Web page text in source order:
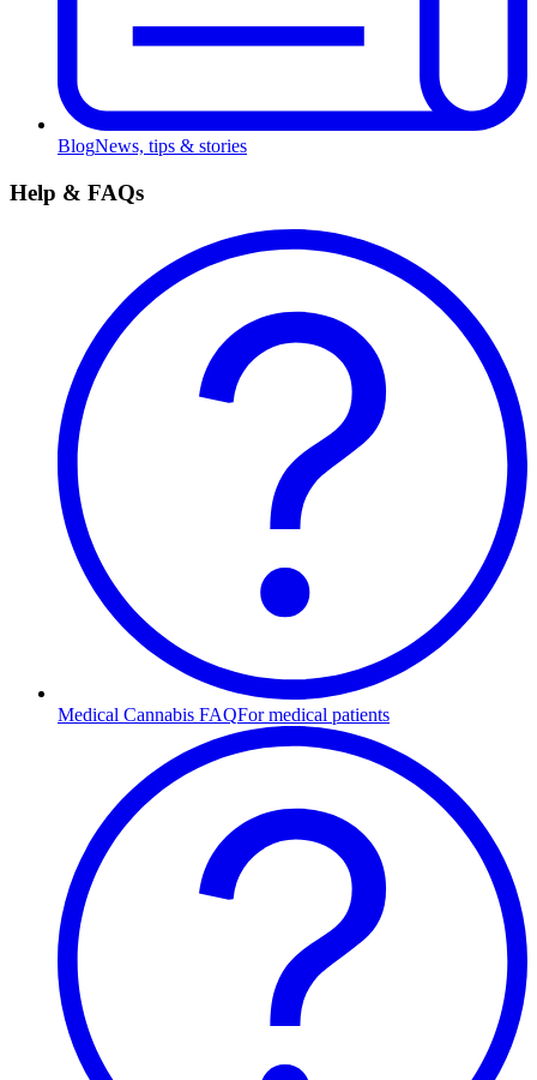
BlogNews, tips & stories
Help & FAQs
Medical Cannabis FAQFor medical patients